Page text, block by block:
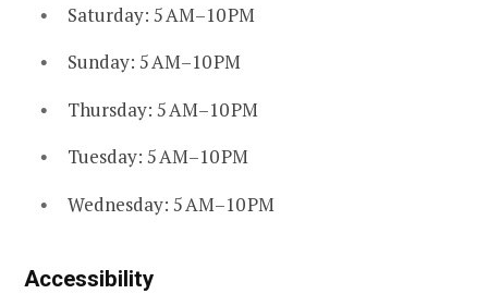
Saturday: 5 AM–10 PM
Sunday: 5 AM–10 PM
Thursday: 5 AM–10 PM
Tuesday: 5 AM–10 PM
Wednesday: 5 AM–10 PM
Accessibility